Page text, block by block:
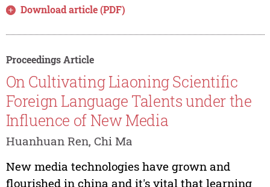
Download article (PDF)
Proceedings Article
On Cultivating Liaoning Scientific
Foreign Language Talents under the
Influence of New Media
Huanhuan Ren, Chi Ma
New media technologies have grown and
flourished in china and it's vital that learning